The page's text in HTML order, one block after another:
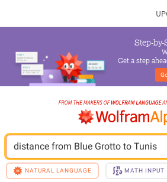
Step-
Get a step
distance from Blue Grotto to Tunis
NATURAL LANGUAGE MATH INPUT